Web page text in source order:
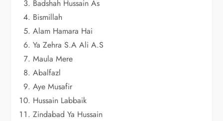
Badshah Hussain As
Bismillah
Alam Hamara Hai
Ya Zehra S.A Ali A.S
Maula Mere
Abalfazl
Aye Musafir
Hussain Labbaik
Zindabad Ya Hussain